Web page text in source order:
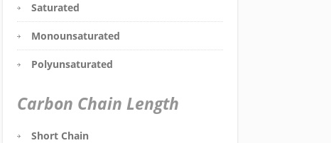
Saturated
Monounsaturated
Polyunsaturated
Carbon Chain Length
Short Chain